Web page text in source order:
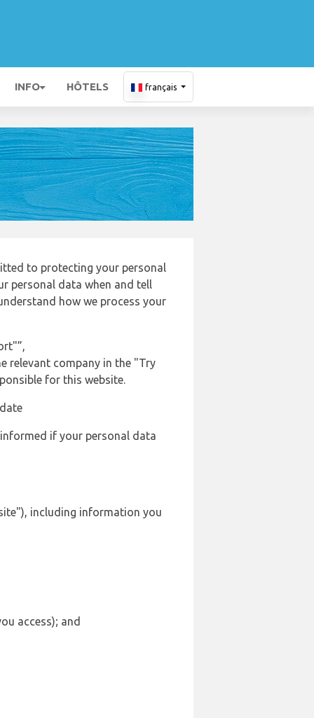
INFO HÔTELS français
to protecting your personal
personal data when and tell
how we process your
relevant company in the "Try
for this website.
if your personal data
including information you
access); and